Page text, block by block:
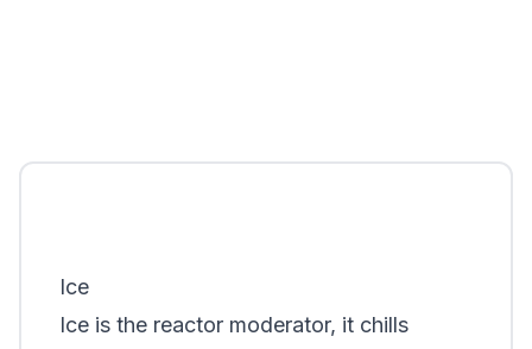
Ice
Ice is the reactor moderator, it chills